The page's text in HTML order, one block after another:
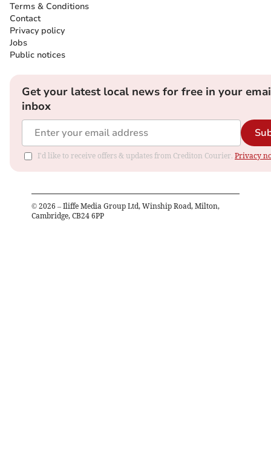
Terms & Conditions
Contact
Privacy policy
Jobs
Public notices
Get your latest local news for free in your
inbox
I'd like to receive offers & updates from Crediton Courier. Privacy
© 2026 – Iliffe Media Group Ltd, Winship Road, Milton,
Cambridge, CB24 6PP